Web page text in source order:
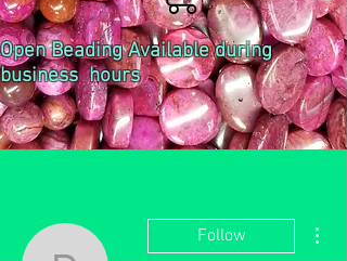
Open Beading Available during
business hours
Follow